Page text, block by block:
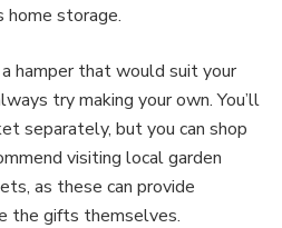
storage.
a hamper that would suit your
try making your own. You’ll
separately, but you can shop
visiting local garden
as these can provide
the gifts themselves.